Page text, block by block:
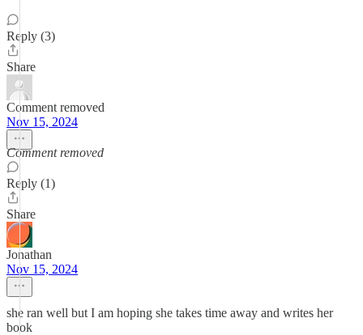
Reply (3)
Share
Comment removed
Nov 15, 2024
Comment removed
Reply (1)
Share
Jonathan
Nov 15, 2024
she ran well but I am hoping she takes time away and writes her
book